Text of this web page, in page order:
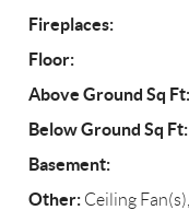
Fireplaces:
Floor:
Above Ground Sq Ft:
Below Ground Sq Ft:
Basement:
Other: Ceiling